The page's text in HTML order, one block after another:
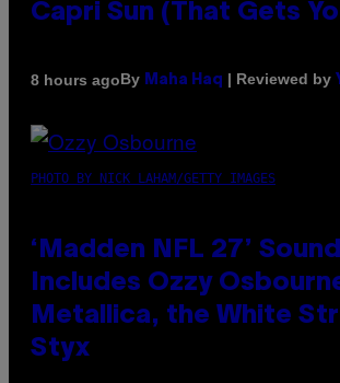
Capri Sun (That Gets
8 hours agoBy Maha Haq | Reviewed by
PHOTO BY NICK LAHAM/GETTY IMAGES
‘Madden NFL 27’
Includes Ozzy
Metallica, the White
Styx